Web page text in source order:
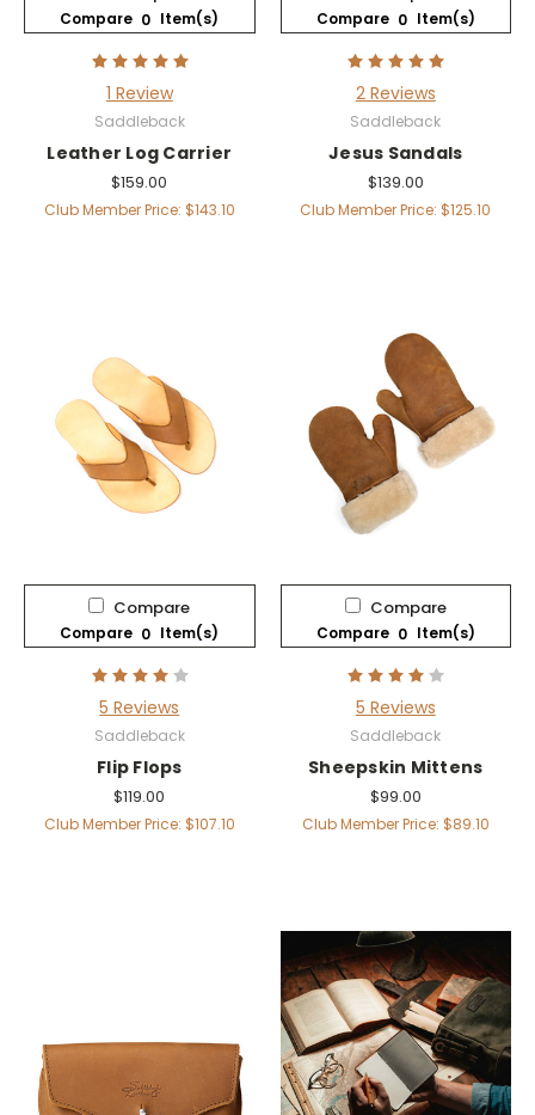
Compare 0 Item(s)
1 Review
Saddleback
Leather Log Carrier
$159.00
Club Member Price: $143.10
Compare 0 Item(s)
2 Reviews
Saddleback
Jesus Sandals
$139.00
Club Member Price: $125.10
Compare
Compare 0 Item(s)
5 Reviews
Saddleback
Flip Flops
$119.00
Club Member Price: $107.10
Compare
Compare 0 Item(s)
5 Reviews
Saddleback
Sheepskin Mittens
$99.00
Club Member Price: $89.10